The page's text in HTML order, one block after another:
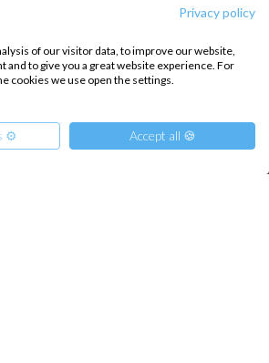
Privacy policy
of our visitor data, to improve our website,
and to give you a great website experience. For
cookies we use open the settings.
⚙️ Accept all 🍪
Cookie Policy